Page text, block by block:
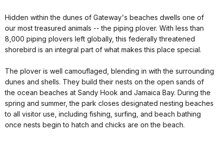
Hidden within the dunes of Gateway's beaches dwells one of
our most treasured animals -- the piping plover. With less than
8,000 piping plovers left globally, this federally threatened
shorebird is an integral part of what makes this place special.
The plover is well camouflaged, blending in with the surrounding
dunes and shells. They build their nests on the open sands of
the ocean beaches at Sandy Hook and Jamaica Bay. During the
spring and summer, the park closes designated nesting beaches
to all visitor use, including fishing, surfing, and beach bathing
once nests begin to hatch and chicks are on the beach.